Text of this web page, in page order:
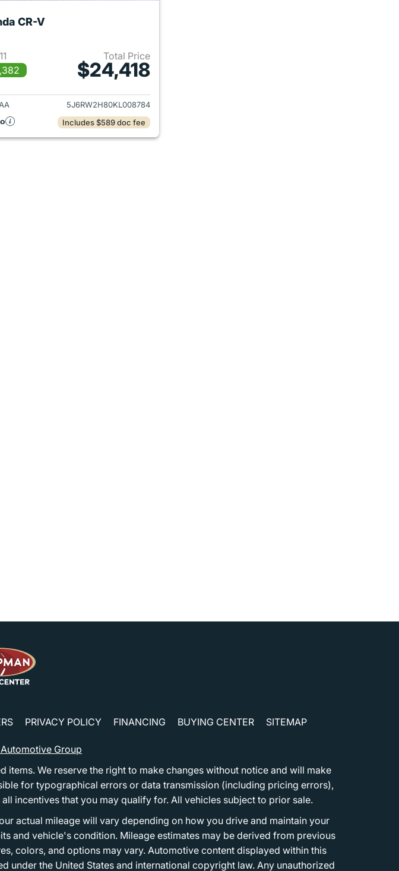
CR-V
Total Price
$24,418
View details for 2019 Honda CR-V
5J6RW2H80KL008784
Includes $589 doc fee
PRIVACY POLICY FINANCING BUYING CENTER SITEMAP
Group
We reserve the right to make changes without notice and will make
for typographical errors or data transmission (including pricing errors),
incentives that you may qualify for. All vehicles subject to prior sale.
actual mileage will vary depending on how you drive and maintain your
and vehicle's condition. Mileage estimates may be derived from previous
colors, and options may vary. Automotive content displayed within this
the United States and international copyright law. Any unauthorized